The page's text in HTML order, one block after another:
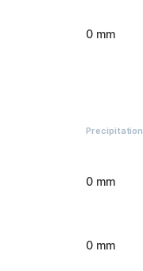
0 mm
Precipitation
0 mm
0 mm